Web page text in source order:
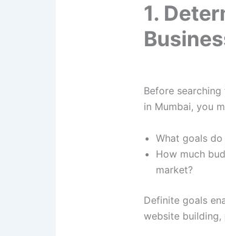
1.
Before
in Mumbai, you
What goals
How much
market?
Definite goals
website